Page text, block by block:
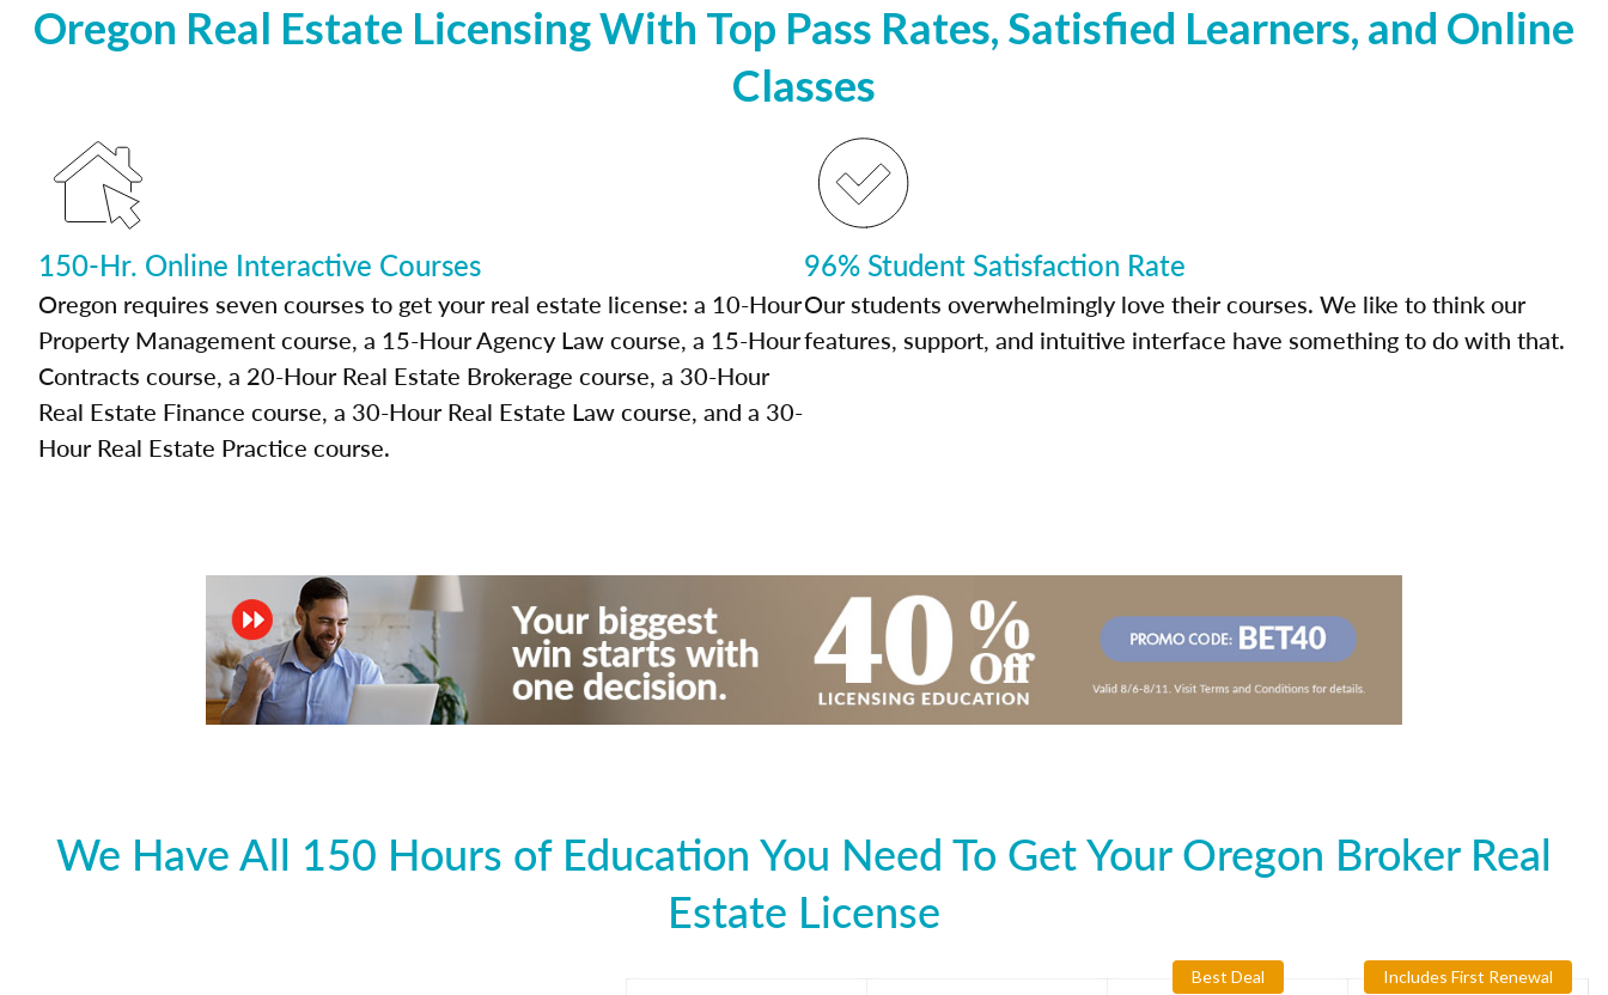
Oregon Real Estate Licensing With Top Pass Rates, Satisfied Learners, and Online
Classes
150-Hr. Online Interactive Courses
Oregon requires seven courses to get your real estate license: a 10-Hour
Property Management course, a 15-Hour Agency Law course, a 15-Hour
Contracts course, a 20-Hour Real Estate Brokerage course, a 30-Hour
Real Estate Finance course, a 30-Hour Real Estate Law course, and a 30-
Hour Real Estate Practice course.
96% Student Satisfaction Rate
Our students overwhelmingly love their courses. We like to think our
features, support, and intuitive interface have something to do with that.
We Have All 150 Hours of Education You Need To Get Your Oregon Broker Real
Estate License
Best Deal Includes First Renewal